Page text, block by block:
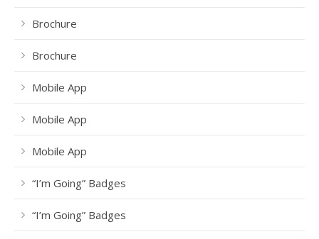
Brochure
Brochure
Mobile App
Mobile App
Mobile App
“I’m Going” Badges
“I’m Going” Badges